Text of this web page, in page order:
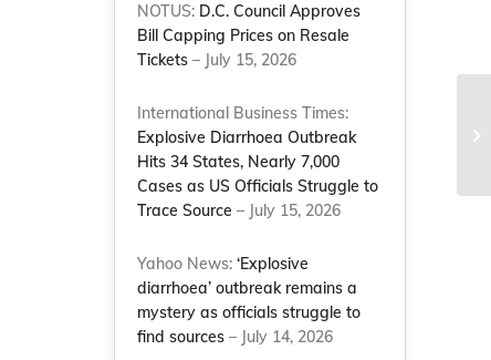
NOTUS: D.C. Council Approves
Bill Capping Prices on Resale
Tickets – July 15, 2026
International Business Times:
Explosive Diarrhoea Outbreak
Hits 34 States, Nearly 7,000
Cases as US Officials Struggle to
Trace Source – July 15, 2026
Yahoo News:‘Explosive
diarrhoea’ outbreak remains a
mystery as officials struggle to
find sources – July 14, 2026